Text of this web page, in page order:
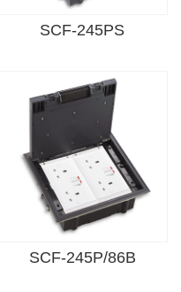
SCF-245PS
SCF-245P/86B